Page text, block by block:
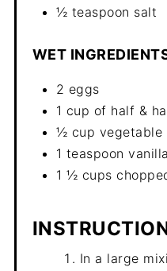
½ teaspoon salt
WET
2 eggs
1 cup of half &
½ cup vegetable
1 teaspoon
1 ½ cups
In a large